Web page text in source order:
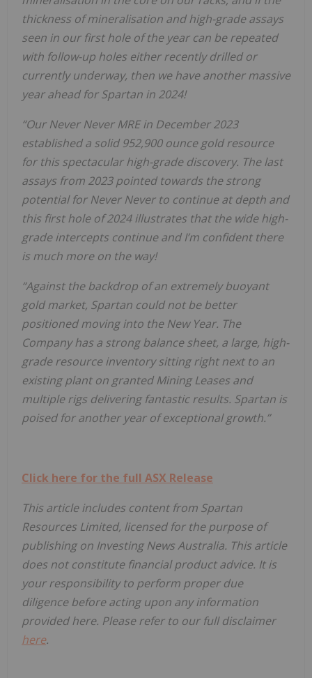
thickness of mineralisation and high-grade assays
seen in our first hole of the year can be repeated
with follow-up holes either recently drilled or
currently underway, then we have another massive
year ahead for Spartan in 2024!
“Our Never Never MRE in December 2023
established a solid 952,900 ounce gold resource
for this spectacular high-grade discovery. The last
assays from 2023 pointed towards the strong
potential for Never Never to continue at depth and
this first hole of 2024 illustrates that the wide high-
grade intercepts continue and I’m confident there
is much more on the way!
“Against the backdrop of an extremely buoyant
gold market, Spartan could not be better
positioned moving into the New Year. The
Company has a strong balance sheet, a large, high-
grade resource inventory sitting right next to an
existing plant on granted Mining Leases and
multiple rigs delivering fantastic results. Spartan is
poised for another year of exceptional growth.”
Click here for the full ASX Release
This article includes content from Spartan
Resources Limited, licensed for the purpose of
publishing on Investing News Australia. This article
does not constitute financial product advice. It is
your responsibility to perform proper due
diligence before acting upon any information
provided here. Please refer to our full disclaimer
here.